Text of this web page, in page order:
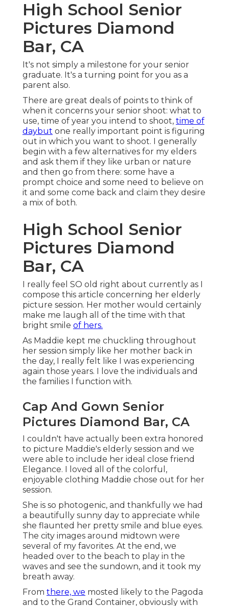
There are great deals of points to think of when it
concerns your senior shoot: what to use, time of
year you intend to shoot,time of daybut
really important point is figuring out in which you
want to shoot. I generally begin with a few
alternatives for my elders and ask them if they
like urban or nature and then go from there:
some have a prompt choice and some need to
believe on it and some come back and claim they
desire a mix of both.
High School Senior
Pictures Diamond Bar,
CA
I really feel SO old right about currently as I
compose this article concerning her elderly
picture session. Her mother would certainly make
As Maddie kept me chuckling throughout her
session simply like her mother back in the day, I
really felt like I was experiencing again those
years. I love the individuals and the families I
function with.
Cap And Gown Senior Pictures
Diamond Bar, CA
picture Maddie's elderly session and we were able
to include her ideal close friend Elegance. I loved
all of the colorful, enjoyable clothing Maddie
chose out for her session.
beautifully sunny day to appreciate while she
flaunted her pretty smile and blue eyes. The city
images around midtown were several of my
favorites. At the end, we headed over to the
beach to play in the waves and see the sundown,
and it took my breath away.
Fromthere, wemosted likely to the Pagoda and
to theGrand Container, obviously with
remarkable outfits adjustments for every single
certainly more than happy to understand that I
have a turn up transforming tent in my auto
whatsoever times so that you can constantly
transform comfortably and privacy regardless of
where we wind up!PopuptentOur last stop was
the famous St.
Photographers For Senior
Pictures Near Me Diamond Bar,